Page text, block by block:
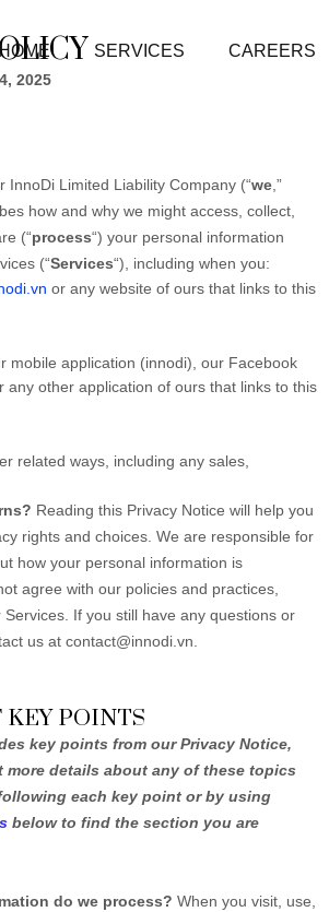
HOME SERVICES CAREERS
2025
InnoDi Limited Liability Company (“we ,”
how and why we might access, collect,
(“process“) your personal information
(“Services“), including when you:
or any website of ours that links to this
mobile application (innodi) our Facebook
any other application of ours that links to this
related ways, including any sales,
Reading this Privacy Notice will help you
rights and choices. We are responsible for
how your personal information is
agree with our policies and practices,
If you still have any questions or
us at contact@innodi.vn.
KEY POINTS
key points from our Privacy Notice,
details about any of these topics
each key point or by using
below to find the section you are
do we process? When you visit, use,